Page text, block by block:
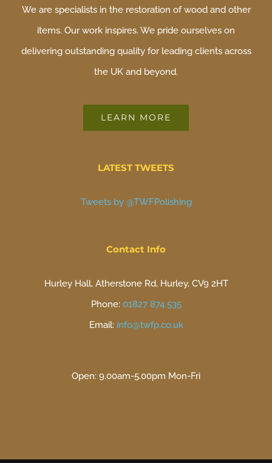
We are specialists in the restoration of wood and other
items. Our work inspires. We pride ourselves on
delivering outstanding quality for leading clients across
the UK and beyond.
LEARN MORE
LATEST TWEETS
Tweets by @TWFPolishing
Contact Info
Hurley Hall, Atherstone Rd, Hurley, CV9 2HT
Phone: 01827 874 535
Email: info@twfp.co.uk
Open: 9.00am-5.00pm Mon-Fri